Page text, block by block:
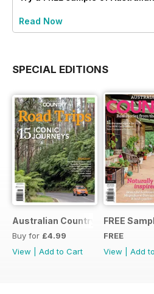
Read Now
SPECIAL EDITIONS
Australian Country Road Trips
Buy for £4.99
View
Add to Cart
FREE
FREE
View
Add